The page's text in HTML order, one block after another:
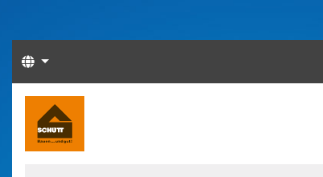
Languages
Start